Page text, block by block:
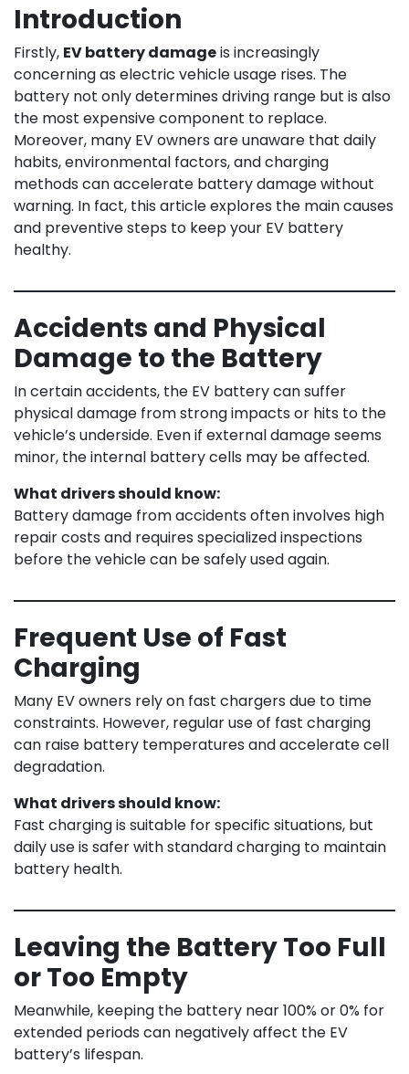
Introduction
Firstly, EV battery damageis increasingly
concerning as electric vehicle usage rises. The
battery not only determines driving range but is also
the most expensive component to replace.
Moreover, many EV owners are unaware that daily
habits, environmental factors, and charging
methods can accelerate battery damage without
warning. In fact, this article explores the main causes
and preventive steps to keep your EV battery
healthy.
Accidents and Physical
Damage to the Battery
In certain accidents, the EV battery can suffer
physical damage from strong impacts or hits to the
vehicle’s underside. Even if external damage seems
minor, the internal battery cells may be affected.
What drivers should know:
Battery damage from accidents often involves high
repair costs and requires specialized inspections
before the vehicle can be safely used again.
Frequent Use of Fast
Charging
Many EV owners rely on fast chargers due to time
constraints. However, regular use of fast charging
can raise battery temperatures and accelerate cell
degradation.
What drivers should know:
Fast charging is suitable for specific situations, but
daily use is safer with standard charging to maintain
battery health.
Leaving the Battery Too Full
or Too Empty
Meanwhile, keeping the battery near 100% or 0% for
extended periods can negatively affect the EV
battery’s lifespan.